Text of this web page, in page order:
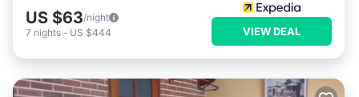
US $63/night
7 nights - US $444 VIEW DEAL